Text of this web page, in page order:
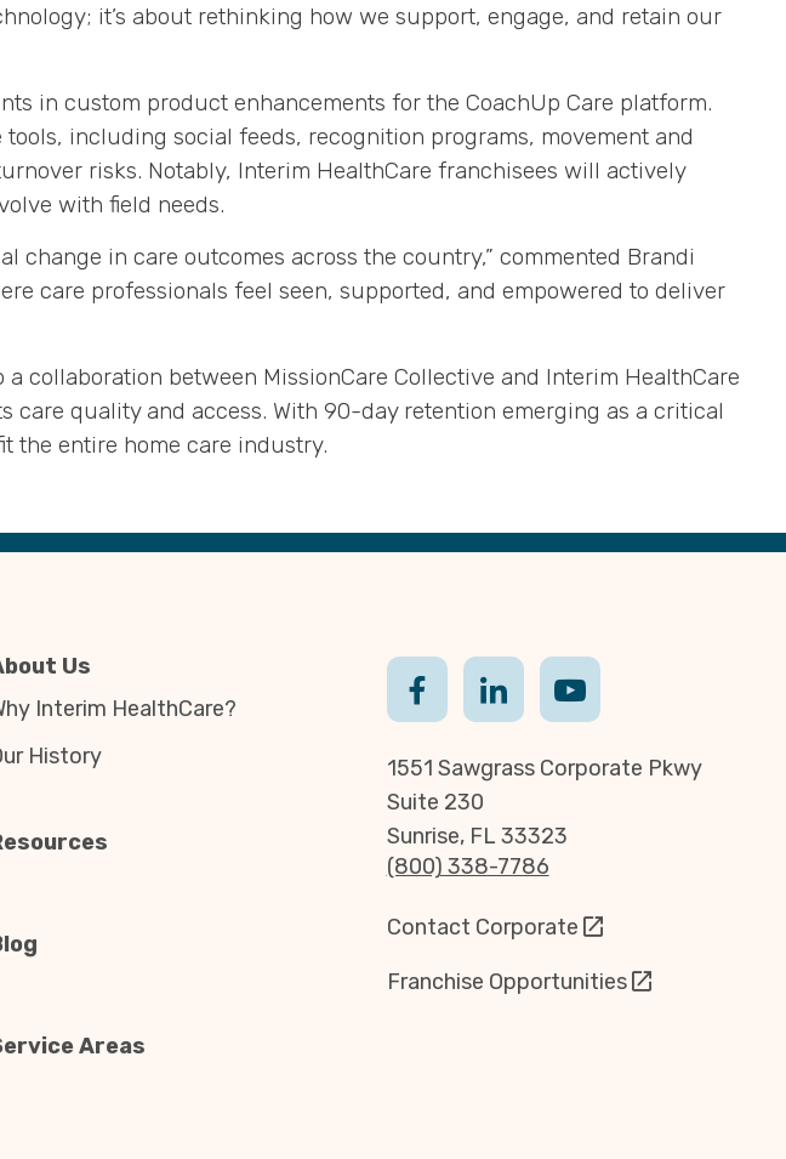
it’s about rethinking how we support, engage, and retain our
in custom product enhancements for the CoachUp Care platform.
including social feeds, recognition programs, movement and
risks. Notably, Interim HealthCare franchisees will actively
with field needs.
in care outcomes across the country,” commented Brandi
care professionals feel seen, supported, and empowered to deliver
collaboration between MissionCare Collective and Interim HealthCare
care quality and access. With 90-day retention emerging as a critical
the entire home care industry.
Us
Interim HealthCare?
History
Areas
1551 Sawgrass Corporate Pkwy
Suite 230
Sunrise, FL 33323
(800) 338-7786
Contact Corporate
Franchise Opportunities